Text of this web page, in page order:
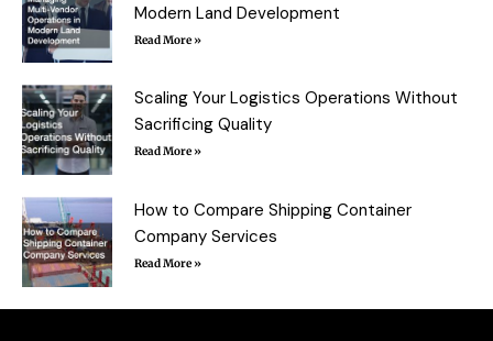
Modern Land Development
Read More »
Scaling Your Logistics Operations Without
Sacrificing Quality
Read More »
How to Compare Shipping Container
Company Services
Read More »